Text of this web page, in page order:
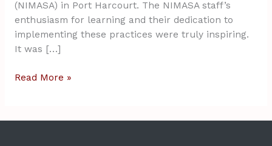
(NIMASA) in Port Harcourt. The NIMASA staff’s
enthusiasm for learning and their dedication to
implementing these practices were truly inspiring.
It was […]
Read More »